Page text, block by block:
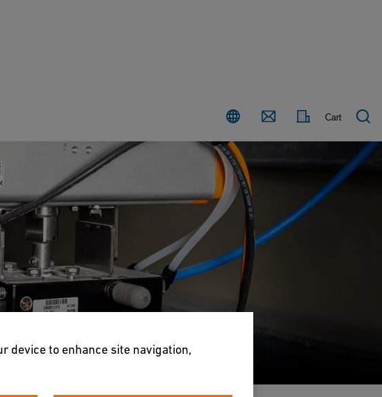
Country Contact Cart
device to enhance site navigation,